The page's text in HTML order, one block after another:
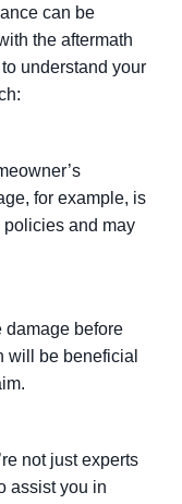
can be
the aftermath
understand your
for example, is
and may
damage before
will be beneficial
not just experts
assist you in